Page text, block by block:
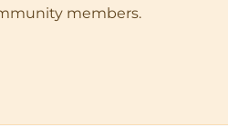
members.